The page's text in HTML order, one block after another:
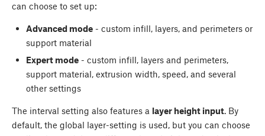
can choose to set up:
Advanced mode- custom infill, layers, and perimeters or
support material
Expert mode- custom infill, layers and perimeters,
support material, extrusion width, speed, and several
other settings
The interval setting also features a layer height input. By
default, the global layer-setting is used, but you can choose